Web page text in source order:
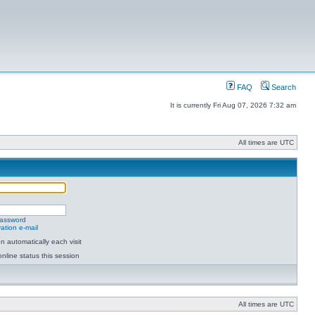
FAQ Search
It is currently Fri Aug 07, 2026 7:32 am
All times are UTC
e-mail
automatically each visit
status this session
All times are UTC